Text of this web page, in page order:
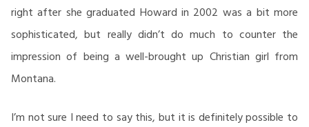
right after she graduated Howard in 2002 was a bit more
sophisticated, but really didn’t do much to counter the
impression of being a well-brought up Christian girl from
Montana.
I’m not sure I need to say this, but it is definitely possible to